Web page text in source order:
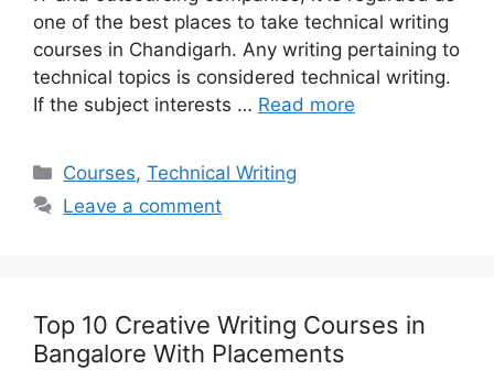
one of the best places to take technical writing
courses in Chandigarh. Any writing pertaining to
technical topics is considered technical writing.
If the subject interests … Read more
Categories
Courses,Technical Writing
Leave a comment
Top 10 Creative Writing Courses in
Bangalore With Placements